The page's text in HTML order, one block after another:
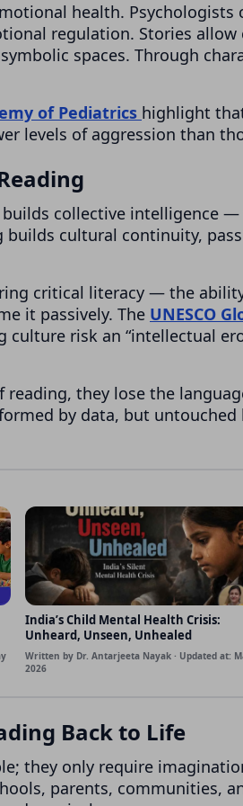
health.
regulation. Stories allow
spaces. Through
of Pediatrics highlight
levels of aggression than
collective intelligence
builds cultural continuity,
critical literacy — the
it passively. The UNESCO
risk an “intellectual
they lose the
by data, but untouched
India’s Child Mental Health Crisis:
Unheard, Unseen, Unhealed
Written by Dr. Antarjeeta Nayak · Updated at:
2026
Back to Life
they only require
parents, communities,